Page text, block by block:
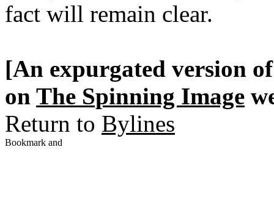
fact will remain clear.
[An expurgated version
on The Spinning Image
Return to Bylines